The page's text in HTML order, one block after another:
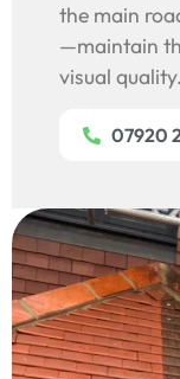
the main
—maintain
visual quality.
07920